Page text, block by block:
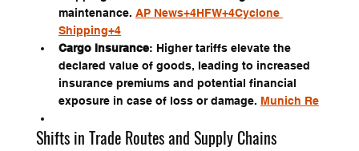
maintenance. AP News+4HFW+4Cyclone
Shipping+4
Cargo Insurance: Higher tariffs elevate the
declared value of goods, leading to increased
insurance premiums and potential financial
exposure in case of loss or damage. Munich Re
Shifts in Trade Routes and Supply Chains